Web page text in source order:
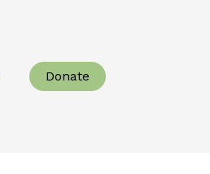
Donate